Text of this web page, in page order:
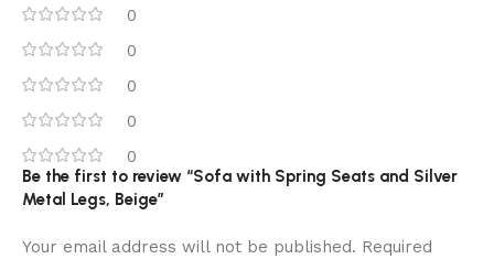
0
0
0
0
0
Be the first to review “Sofa with Spring Seats and Silver
Metal Legs, Beige”
Your email address will not be published. Required